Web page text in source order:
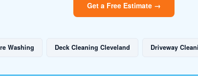
Get a Free Estimate →
Washing Deck Cleaning Cleveland Driveway